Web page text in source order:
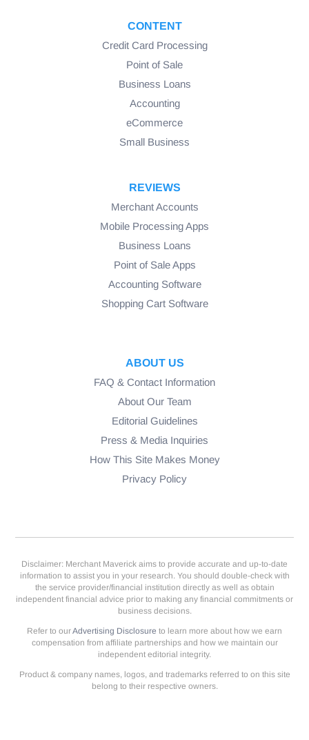
CONTENT
Credit Card Processing
Point of Sale
Business Loans
Accounting
eCommerce
Small Business
REVIEWS
Merchant Accounts
Mobile Processing Apps
Business Loans
Point of Sale Apps
Accounting Software
Shopping Cart Software
ABOUT US
FAQ & Contact Information
About Our Team
Editorial Guidelines
Press & Media Inquiries
How This Site Makes Money
Privacy Policy
Disclaimer: Merchant Maverick aims to provide accurate and up-to-date
information to assist you in your research. You should double-check with
the service provider/financial institution directly as well as obtain
independent financial advice prior to making any financial commitments or
business decisions.
Refer to ourAdvertising Disclosure to learn more about how we earn
compensation from affiliate partnerships and how we maintain our
independent editorial integrity.
Product & company names, logos, and trademarks referred to on this site
belong to their respective owners.